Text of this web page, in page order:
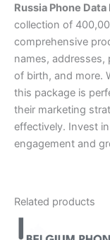
Russia Phone
collection of
comprehensive
names, addresses,
of birth, and more.
this package is
their marketing
effectively. Invest
engagement and
Related products